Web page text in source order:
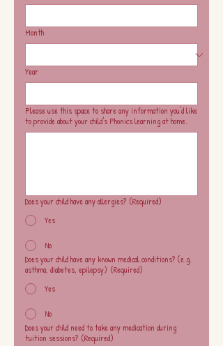
Month
Year
Please use this space to share any information you'd like
to provide about your child's Phonics learning at home.
Does your child have any allergies? (Required)
Yes
No
Does your child have any known medical conditions? (e.g.
asthma, diabetes, epilepsy) (Required)
Yes
No
Does your child need to take any medication during
tuition sessions? (Required)